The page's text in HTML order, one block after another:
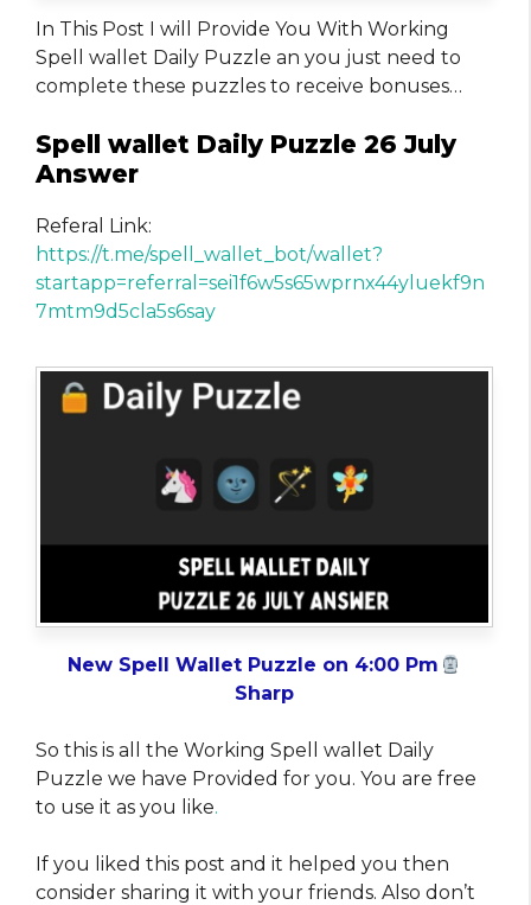
In This Post I will Provide You With Working
Spell wallet Daily Puzzle an you just need to
complete these puzzles to receive bonuses…
Spell wallet Daily Puzzle 26 July
Answer
Referal Link:
https://t.me/spell_wallet_bot/wallet?
startapp=referral=sei1f6w5s65wprnx44yluekf9n
7mtm9d5cla5s6say
New Spell Wallet Puzzle on 4:00 Pm
Sharp
So this is all the Working Spell wallet Daily
Puzzle we have Provided for you. You are free
to use it as you like.
If you liked this post and it helped you then
consider sharing it with your friends. Also don’t